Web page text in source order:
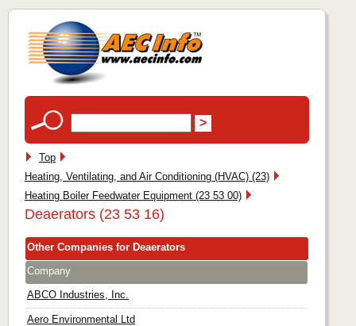
Top
Heating, Ventilating, and Air Conditioning (HVAC) (23)
Heating Boiler Feedwater Equipment (23 53 00)
Deaerators (23 53 16)
Other Companies for Deaerators
Company
ABCO Industries, Inc.
Aero Environmental Ltd